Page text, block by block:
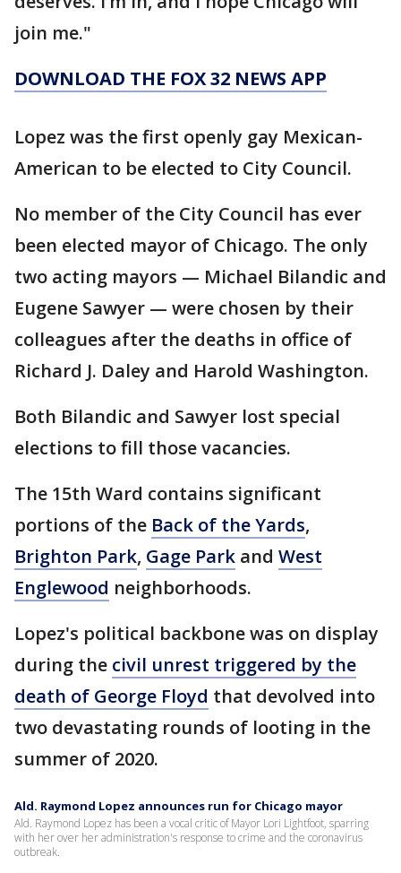
join me."
DOWNLOAD THE FOX 32 NEWS APP
Lopez was the first openly gay Mexican-
American to be elected to City Council.
No member of the City Council has ever
been elected mayor of Chicago. The only
two acting mayors — Michael Bilandic and
Eugene Sawyer — were chosen by their
colleagues after the deaths in office of
Richard J. Daley and Harold Washington.
Both Bilandic and Sawyer lost special
elections to fill those vacancies.
The 15th Ward contains significant
portions of the Back of the Yards,
Brighton Park, Gage Park and West
Englewood neighborhoods.
Lopez's political backbone was on display
during the civil unrest triggered by the
death of George Floyd that devolved into
two devastating rounds of looting in the
summer of 2020.
Ald. Raymond Lopez announces run for Chicago mayor
Ald. Raymond Lopez has been a vocal critic of Mayor Lori Lightfoot, sparring
with her over her administration's response to crime and the coronavirus
outbreak.